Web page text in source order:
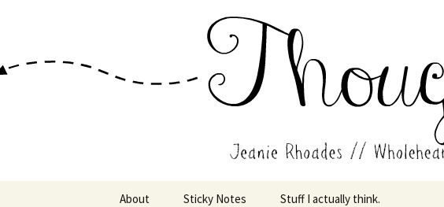
Jeanie
Wholehearted-living somewhere in the
About Sticky Notes Stuff I actually think.